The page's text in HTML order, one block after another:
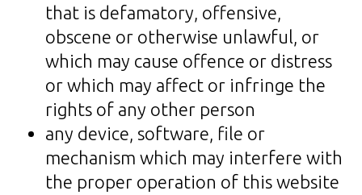
that is defamatory, offensive,
obscene or otherwise unlawful, or
which may cause offence or distress
or which may affect or infringe the
rights of any other person
any device, software, file or
mechanism which may interfere with
the proper operation of this website